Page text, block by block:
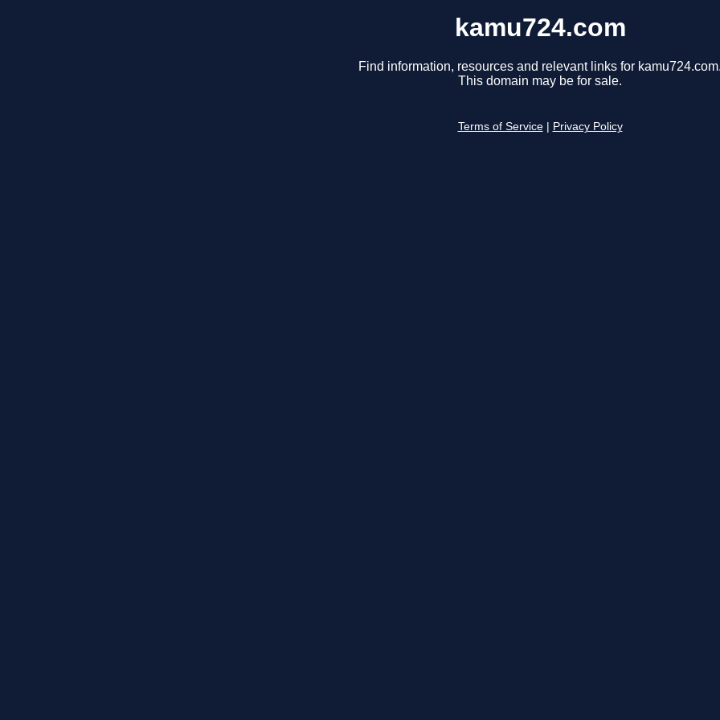
kamu724.com
Find information, resources and relevant links for
This domain may be for sale.
Terms of Service Privacy Policy